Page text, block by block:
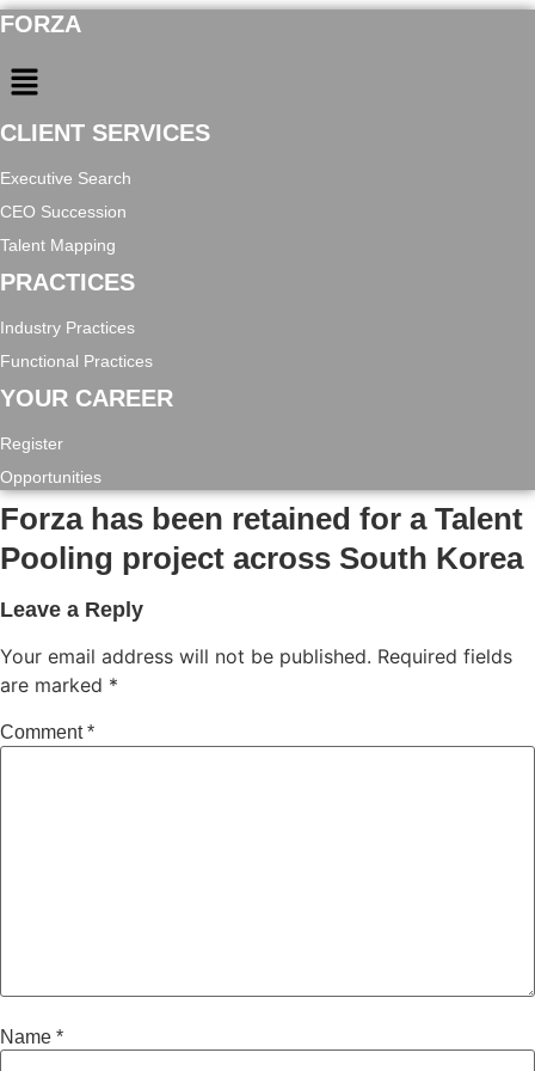
FORZA
Menu
CLIENT SERVICES
Executive Search
CEO Succession
Talent Mapping
PRACTICES
Industry Practices
Functional Practices
YOUR CAREER
Register
Opportunities
Forza has been retained for a Talent
Pooling project across South Korea
Leave a Reply
Your email address will not be published. Required fields
are marked *
Comment*
Name *